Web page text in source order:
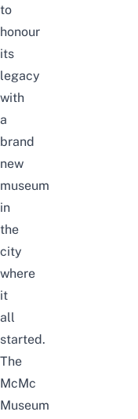
to
honour
its
legacy
with
a
brand
new
museum
in
the
city
where
it
all
started.
The
McMc
Museum